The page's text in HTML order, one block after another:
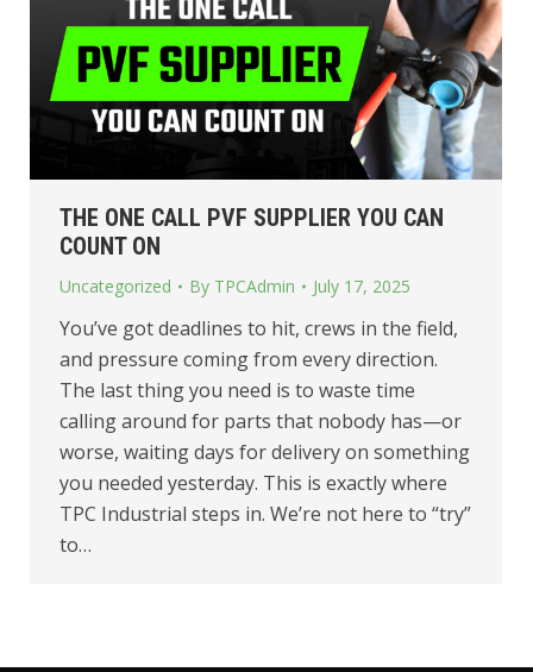
THE ONE CALL PVF SUPPLIER YOU CAN
COUNT ON
Uncategorized By TPCAdmin July 17, 2025
You’ve got deadlines to hit, crews in the field,
and pressure coming from every direction.
The last thing you need is to waste time
calling around for parts that nobody has—or
worse, waiting days for delivery on something
you needed yesterday. This is exactly where
TPC Industrial steps in. We’re not here to “try”
to…